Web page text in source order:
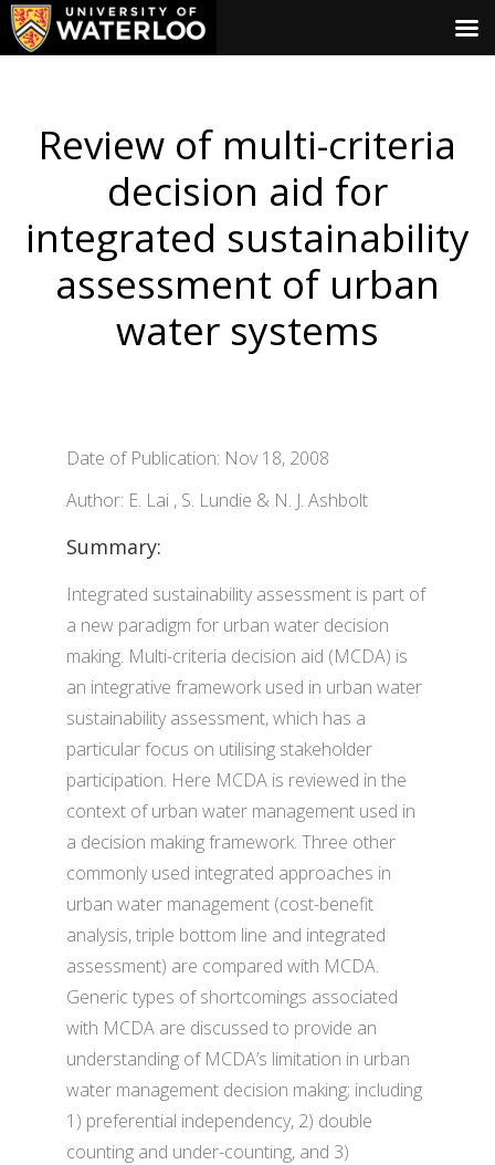
Review of multi-criteria
decision aid for
integrated sustainability
assessment of urban
water systems
Date of Publication: Nov 18, 2008
Author: E. Lai , S. Lundie & N. J. Ashbolt
Summary:
Integrated sustainability assessment is part of
a new paradigm for urban water decision
making. Multi-criteria decision aid (MCDA) is
an integrative framework used in urban water
sustainability assessment, which has a
particular focus on utilising stakeholder
participation. Here MCDA is reviewed in the
context of urban water management used in
a decision making framework. Three other
commonly used integrated approaches in
urban water management (cost-benefit
analysis, triple bottom line and integrated
assessment) are compared with MCDA.
Generic types of shortcomings associated
with MCDA are discussed to provide an
understanding of MCDA’s limitation in urban
water management decision making; including
1) preferential independency, 2) double
counting and under-counting, and 3)